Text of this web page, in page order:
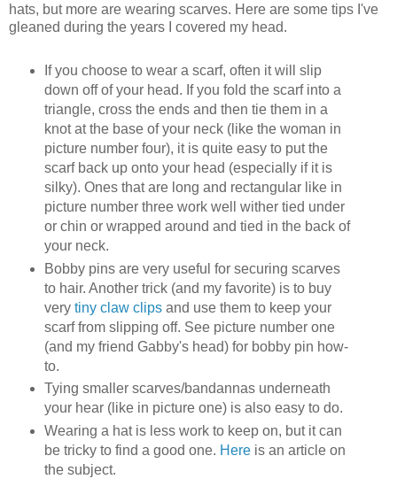
hats, but more are wearing scarves. Here are some tips I've
gleaned during the years I covered my head.
If you choose to wear a scarf, often it will slip
down off of your head. If you fold the scarf into a
triangle, cross the ends and then tie them in a
knot at the base of your neck (like the woman in
picture number four), it is quite easy to put the
scarf back up onto your head (especially if it is
silky). Ones that are long and rectangular like in
picture number three work well wither tied under
or chin or wrapped around and tied in the back of
your neck.
Bobby pins are very useful for securing scarves
to hair. Another trick (and my favorite) is to buy
very tiny claw clipsand use them to keep your
scarf from slipping off. See picture number one
(and my friend Gabby's head) for bobby pin how-
to.
Tying smaller scarves/bandannas underneath
your hear (like in picture one) is also easy to do.
Wearing a hat is less work to keep on, but it can
be tricky to find a good one. Hereis an article on
the subject.